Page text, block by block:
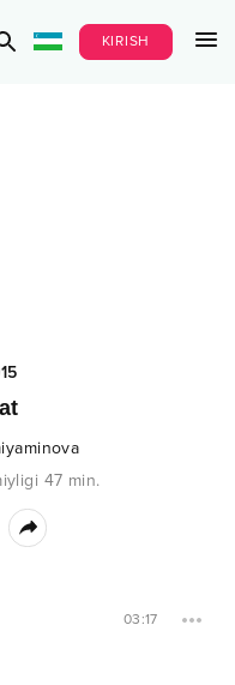
KIRISH
47 min.
03:17